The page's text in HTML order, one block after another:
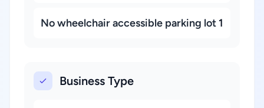
No wheelchair accessible parking lot 1
Business Type